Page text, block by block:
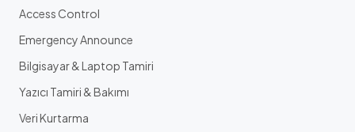
Access Control
Emergency Announce
Bilgisayar & Laptop Tamiri
Yazıcı Tamiri & Bakımı
Veri Kurtarma